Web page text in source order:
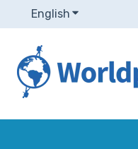
English Show